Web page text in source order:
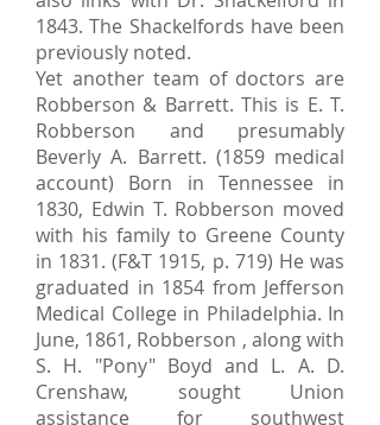
1843. The Shackelfords have been
previously noted.
Yet another team of doctors are
Robberson & Barrett. This is E. T.
Robberson and presumably
Beverly A. Barrett. (1859 medical
account) Born in Tennessee in
1830, Edwin T. Robberson moved
with his family to Greene County
in 1831. (F&T 1915, p. 719) He was
graduated in 1854 from Jefferson
Medical College in Philadelphia. In
June, 1861, Robberson , along with
S. H. "Pony" Boyd and L. A. D.
Crenshaw, sought Union
assistance for southwest